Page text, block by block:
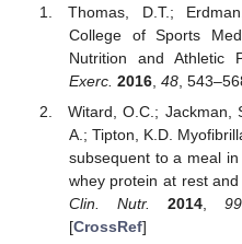
Thomas, D.T.;
College of Sports
Nutrition and Athletic
Exerc. 2016, 48,
Witard, O.C.; Jackman,
A.; Tipton, K.D.
subsequent to a meal
whey protein at rest
Clin. Nutr.
2014,99
[CrossRef]